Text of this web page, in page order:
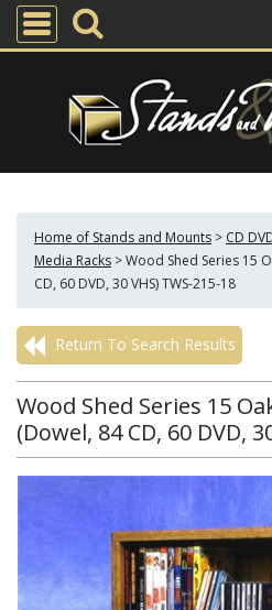
Home of Stands and Mounts > CD
Media Racks >Wood Shed Series 15
CD, 60 DVD, 30 VHS) TWS-215-18
Return To Search Results
Wood Shed Series 15
(Dowel, 84 CD, 60 DVD,